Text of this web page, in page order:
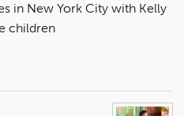
in New York City with Kelly
children